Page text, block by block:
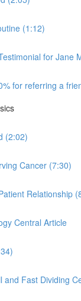
(1:12)
for Jane
for referring a
(2:02)
Cancer (7:30)
Relationship
Central Article
and Fast Dividing